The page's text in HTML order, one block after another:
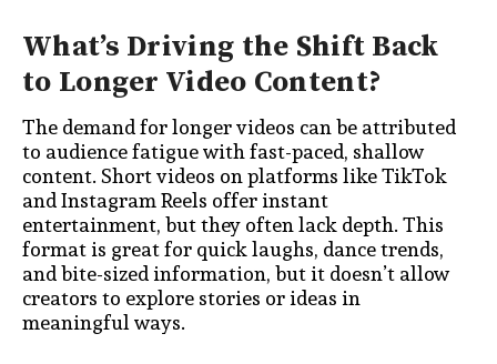
What’s Driving the Shift Back
to Longer Video Content?
The demand for longer videos can be attributed
to audience fatigue with fast-paced, shallow
content. Short videos on platforms like TikTok
and Instagram Reels offer instant
entertainment, but they often lack depth. This
format is great for quick laughs, dance trends,
and bite-sized information, but it doesn’t allow
creators to explore stories or ideas in
meaningful ways.